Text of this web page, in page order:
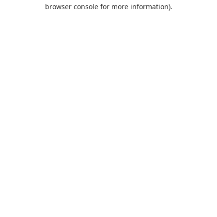
browser console for more information).